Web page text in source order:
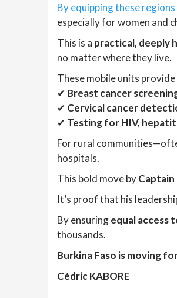
By equipping these
especially for women and
This is a practical, deeply
no matter where they live.
These mobile units provide
✔ Breast cancer
✔ Cervical cancer
✔ Testing for HIV,
For rural
hospitals.
This bold move by
It’s proof that his
By ensuringequal access
thousands.
Burkina Faso is moving
Cédric KABORE